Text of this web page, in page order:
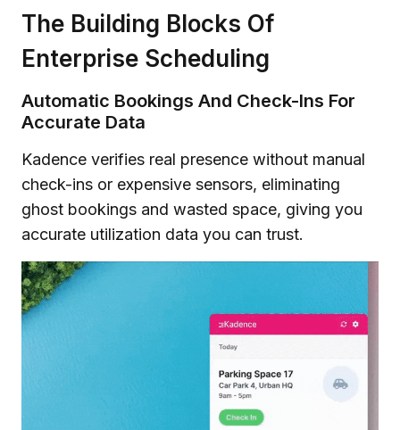
The Building Blocks Of
Enterprise Scheduling
Automatic Bookings And Check-Ins For
Accurate Data
Kadence verifies real presence without manual
check-ins or expensive sensors, eliminating
ghost bookings and wasted space, giving you
accurate utilization data you can trust.